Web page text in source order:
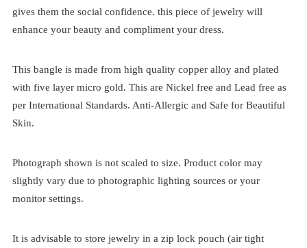
gives them the social confidence. this piece of jewelry will
enhance your beauty and compliment your dress.
This bangle is made from high quality copper alloy and plated
with five layer micro gold. This are Nickel free and Lead free as
per International Standards. Anti-Allergic and Safe for Beautiful
Skin.
Photograph shown is not scaled to size. Product color may
slightly vary due to photographic lighting sources or your
monitor settings.
It is advisable to store jewelry in a zip lock pouch (air tight